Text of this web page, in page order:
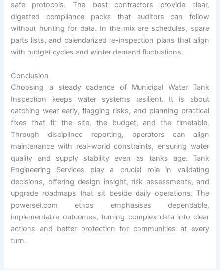
safe protocols. The best contractors provide clear,
digested compliance packs that auditors can follow
without hunting for data. In the mix are schedules, spare
parts lists, and calendarized re-inspection plans that align
with budget cycles and winter demand fluctuations.
Conclusion
Choosing a steady cadence of Municipal Water Tank
Inspection keeps water systems resilient. It is about
catching wear early, flagging risks, and planning practical
fixes that fit the site, the budget, and the timetable.
Through disciplined reporting, operators can align
maintenance with real-world constraints, ensuring water
quality and supply stability even as tanks age. Tank
Engineering Services play a crucial role in validating
decisions, offering design insight, risk assessments, and
upgrade roadmaps that sit beside daily operations. The
powersei.com ethos emphasises dependable,
implementable outcomes, turning complex data into clear
actions and better protection for communities at every
turn.